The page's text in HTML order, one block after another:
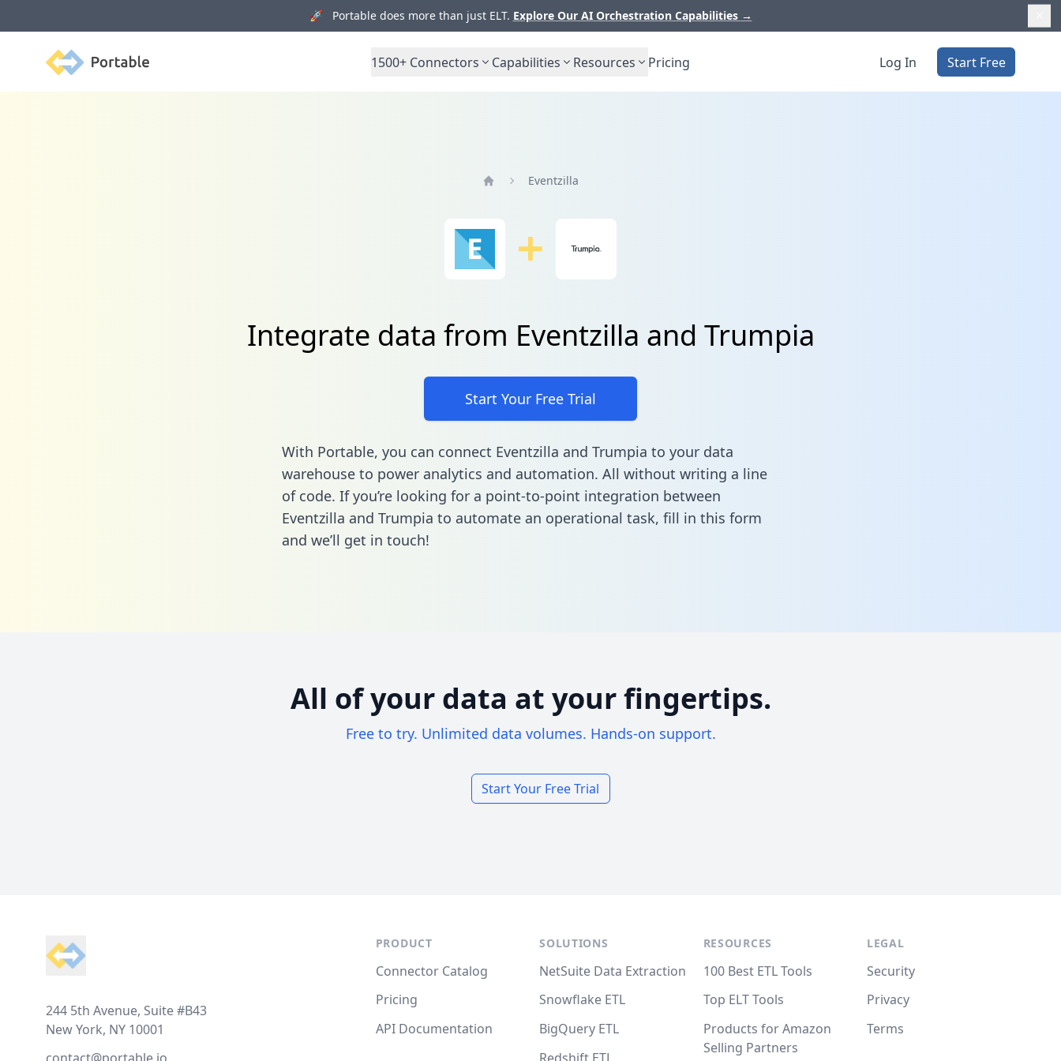
🚀 Portable does more than just ELT. Explore Our AI Orchestration Capabilities →
Portable 1500+ Connectors Capabilities Resources Pricing Log In Start Free
Eventzilla
Integrate data from Eventzilla and Trumpia
Start Your Free Trial
With Portable, you can connect Eventzilla and Trumpia to your data
warehouse to power analytics and automation. All without writing a line
of code. If you’re looking for a point-to-point integration between
Eventzilla and Trumpia to automate an operational task, fill in this form
and we’ll get in touch!
All of your data at your fingertips.
Free to try. Unlimited data volumes. Hands-on support.
Start Your Free Trial
244 5th Avenue, Suite #B43
New York, NY 10001
PRODUCT
Connector Catalog
Pricing
API Documentation
SOLUTIONS
NetSuite Data Extraction
Snowflake ETL
BigQuery ETL
RESOURCES
100 Best ETL Tools
Top ELT Tools
Products for Amazon
Selling Partners
LEGAL
Security
Privacy
Terms